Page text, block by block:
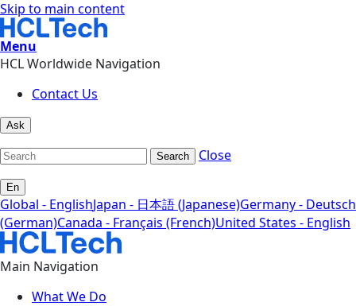
Skip to main content
Menu
HCL Worldwide Navigation
Contact Us
Ask
Search Close
En
Global - EnglishJapan - 日本語 (Japanese)Germany - Deutsch
(German)Canada - Français (French)United States - English
Main Navigation
What We Do